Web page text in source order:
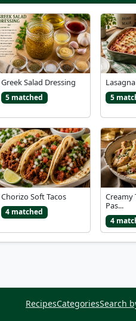
Greek Salad Dressing
5 matched 5
Chorizo Soft Tacos
4 matched
Creamy
Pas...
4
RecipesCategoriesSearch